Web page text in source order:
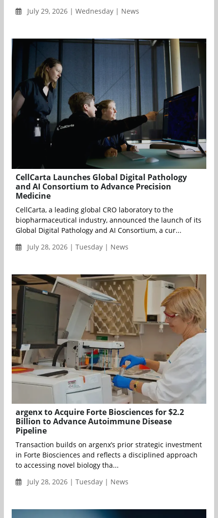
July 29, 2026 | Wednesday | News
CellCarta Launches Global Digital Pathology
and AI Consortium to Advance Precision
Medicine
CellCarta, a leading global CRO laboratory to the
biopharmaceutical industry, announced the launch of its
Global Digital Pathology and AI Consortium, a cur...
July 28, 2026 | Tuesday | News
argenx to Acquire Forte Biosciences for $2.2
Billion to Advance Autoimmune Disease
Pipeline
Transaction builds on argenx’s prior strategic investment
in Forte Biosciences and reflects a disciplined approach
to accessing novel biology tha...
July 28, 2026 | Tuesday | News